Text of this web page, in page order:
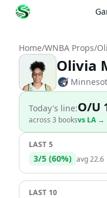
Home/WNBA Props/
Olivia
Today's line:O/U
across 3 booksvs LA→
LAST 5
3/5 (60%) avg22.6
LAST 10